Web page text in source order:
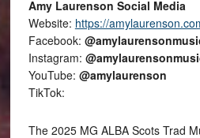
Amy Laurenson Social Media
Website: https://
Facebook:
Instagram:
YouTube: @amylaurenson
TikTok:
The 2025 MG ALBA Scots Trad